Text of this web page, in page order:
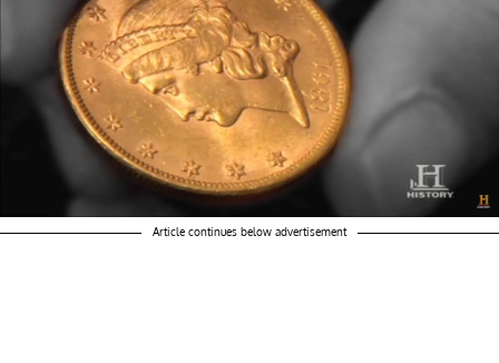
Article continues below advertisement